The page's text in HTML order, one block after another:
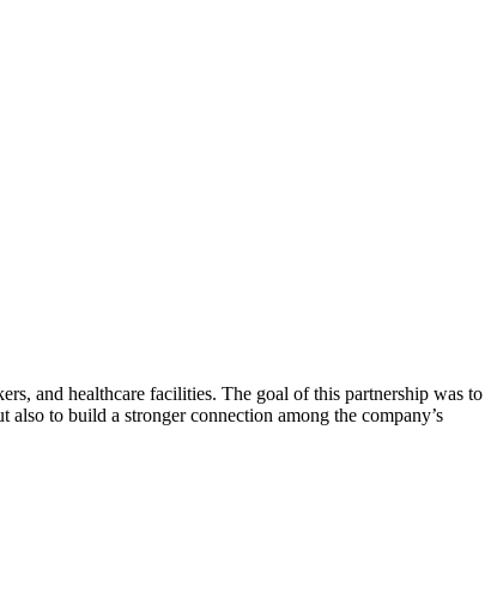
and healthcare facilities. The goal of this partnership was to
to build a stronger connection among the company’s